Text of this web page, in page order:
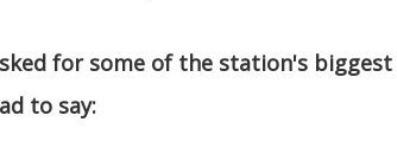
for some of the station's biggest
to say: